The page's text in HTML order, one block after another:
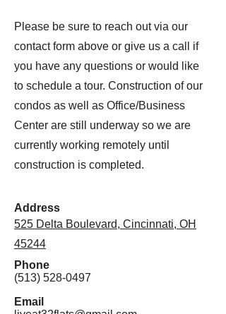
Please be sure to reach out via our
contact form above or give us a call if
you have any questions or would like
to schedule a tour. Construction of our
condos as well as Office/Business
Center are still underway so we are
currently working remotely until
construction is completed.
Address
525 Delta Boulevard, Cincinnati, OH
45244
Email
Phone
(513) 528-0497